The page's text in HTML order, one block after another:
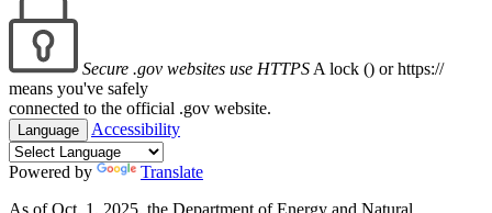
Secure .gov websites use HTTPS A lock () or https://
means you've safely
connected to the official .gov website.
Language Accessibility
Powered by
Translate
As of Oct. 1, 2025, the Department of Energy and Natural